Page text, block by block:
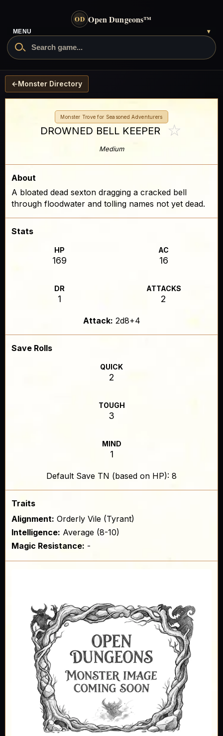
OD Open Dungeons™
- go to the home page
Search Open Dungeons
MENU ▾
←Monster Directory
Monster Trove for Seasoned Adventurers
DROWNED BELL KEEPER ☆
Medium
About
A bloated dead sexton dragging a cracked bell
through floodwater and tolling names not yet dead.
Stats
HP
169
AC
16
DR
1
ATTACKS
2
Attack: 2d8+4
Save Rolls
QUICK
2
TOUGH
3
MIND
1
Default Save TN (based on HP): 8
Traits
Alignment: Orderly Vile (Tyrant)
Intelligence: Average (8-10)
Magic Resistance: -